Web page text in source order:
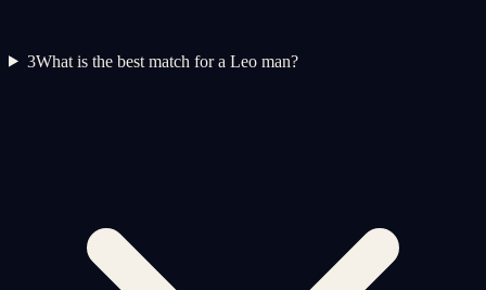
3What is the best match for a Leo man?